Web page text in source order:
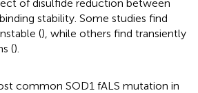
of disulfide reduction between
stability. Some studies find
(), while others find transiently
().
common SOD1 fALS mutation in